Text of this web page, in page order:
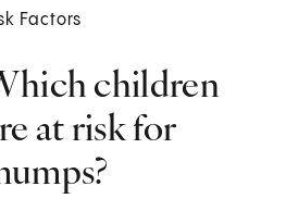
Factors
children
at risk for